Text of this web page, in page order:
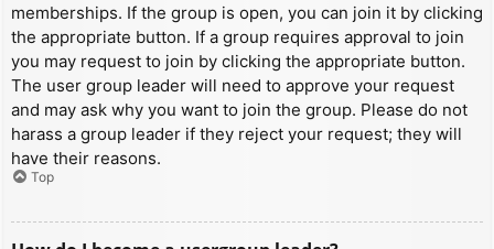
memberships. If the group is open, you can join it by clicking
the appropriate button. If a group requires approval to join
you may request to join by clicking the appropriate button.
The user group leader will need to approve your request
and may ask why you want to join the group. Please do not
harass a group leader if they reject your request; they will
have their reasons.
Top